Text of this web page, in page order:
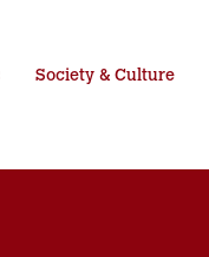
Society & Culture